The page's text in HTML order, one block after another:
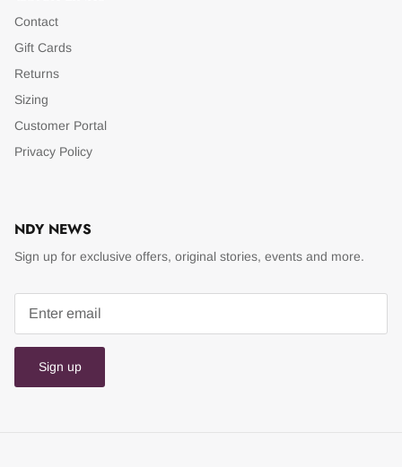
Contact
Gift Cards
Returns
Sizing
Customer Portal
Privacy Policy
NDY NEWS
Sign up for exclusive offers, original stories, events and more.
Sign up